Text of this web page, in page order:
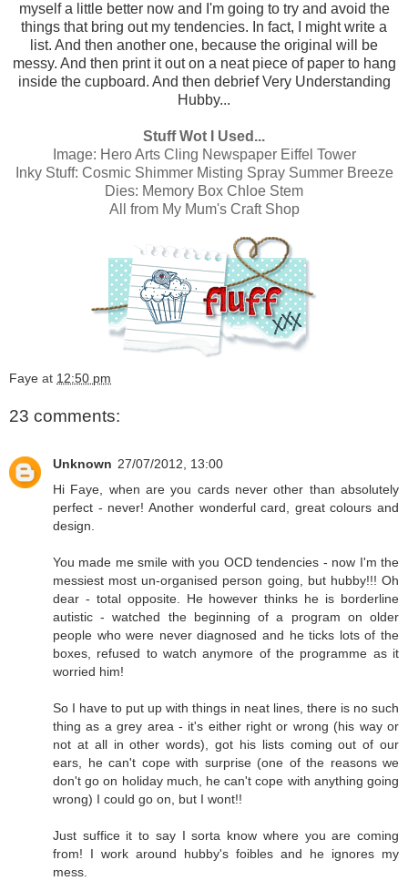
myself a little better now and I'm going to try and avoid the
things that bring out my tendencies. In fact, I might write a
list. And then another one, because the original will be
messy. And then print it out on a neat piece of paper to hang
inside the cupboard. And then debrief Very Understanding
Hubby...
Stuff Wot I Used...
Image: Hero Arts Cling Newspaper Eiffel Tower
Inky Stuff: Cosmic Shimmer Misting Spray Summer Breeze
Dies: Memory Box Chloe Stem
All from My Mum's Craft Shop
Faye at 12:50 pm
23 comments:
Unknown 27/07/2012, 13:00
Hi Faye, when are you cards never other than absolutely
perfect - never! Another wonderful card, great colours and
design.
You made me smile with you OCD tendencies - now I'm the
messiest most un-organised person going, but hubby!!! Oh
dear - total opposite. He however thinks he is borderline
autistic - watched the beginning of a program on older
people who were never diagnosed and he ticks lots of the
boxes, refused to watch anymore of the programme as it
worried him!
So I have to put up with things in neat lines, there is no such
thing as a grey area - it's either right or wrong (his way or
not at all in other words), got his lists coming out of our
ears, he can't cope with surprise (one of the reasons we
don't go on holiday much, he can't cope with anything going
wrong) I could go on, but I wont!!
Just suffice it to say I sorta know where you are coming
from! I work around hubby's foibles and he ignores my
mess.